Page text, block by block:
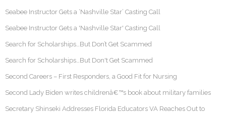
Seabee Instructor Gets a ‘Nashville Star’ Casting Call
Seabee Instructor Gets a 'Nashville Star' Casting Call
Search for Scholarships…But Don’t Get Scammed
Search for Scholarships…But Don't Get Scammed
Second Careers – First Responders, a Good Fit for Nursing
Second Lady Biden writes childrenâ€™s book about military families
Secretary Shinseki Addresses Florida Educators VA Reaches Out to